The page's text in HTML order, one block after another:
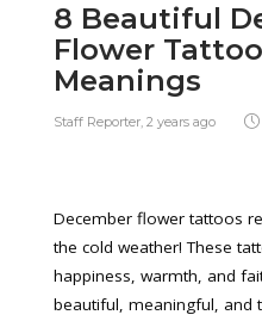
8 Beautiful
Flower
Meanings
Staff Reporter, 2 years ago
December flower tattoos
the cold weather! These
happiness, warmth, and
beautiful, meaningful, and